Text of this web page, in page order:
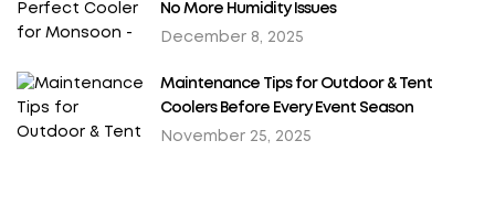
December 8, 2025
No More Humidity Issues
November 25, 2025
Maintenance Tips for Outdoor & Tent
Coolers Before Every Event Season